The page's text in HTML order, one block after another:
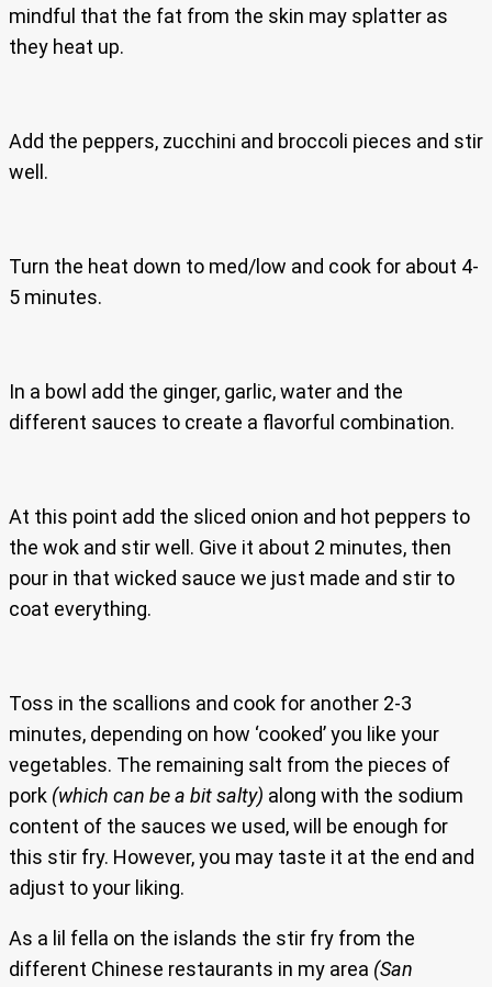
mindful that the fat from the skin may splatter as
they heat up.
Add the peppers, zucchini and broccoli pieces and stir
well.
Turn the heat down to med/low and cook for about 4-
5 minutes.
In a bowl add the ginger, garlic, water and the
different sauces to create a flavorful combination.
At this point add the sliced onion and hot peppers to
the wok and stir well. Give it about 2 minutes, then
pour in that wicked sauce we just made and stir to
coat everything.
Toss in the scallions and cook for another 2-3
minutes, depending on how ‘cooked’ you like your
vegetables. The remaining salt from the pieces of
pork (which can be a bit salty) along with the sodium
content of the sauces we used, will be enough for
this stir fry. However, you may taste it at the end and
adjust to your liking.
As a lil fella on the islands the stir fry from the
different Chinese restaurants in my area (San